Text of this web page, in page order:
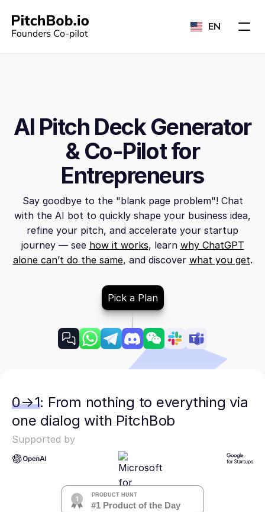
EN
AI Pitch Deck Generator
& Co-Pilot for
Entrepreneurs
Say goodbye to the "blank page problem"! Chat
with the AI bot to quickly shape your business idea,
refine your pitch, and accelerate your startup
journey — see how it works, learn why ChatGPT
alone can’t do the same, and discover what you get.
Pick a Plan
0→1: From nothing to everything via
one dialog with PitchBob
Supported by